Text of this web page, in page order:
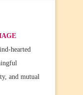
hearted
and mutual